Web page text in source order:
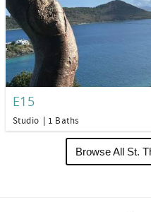
E15
Studio 1 Baths
Browse All St.